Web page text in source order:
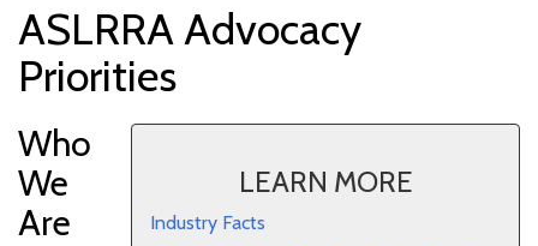
ASLRRA Advocacy
Priorities
LEARN MORE
Industry Facts
Who
We
Are